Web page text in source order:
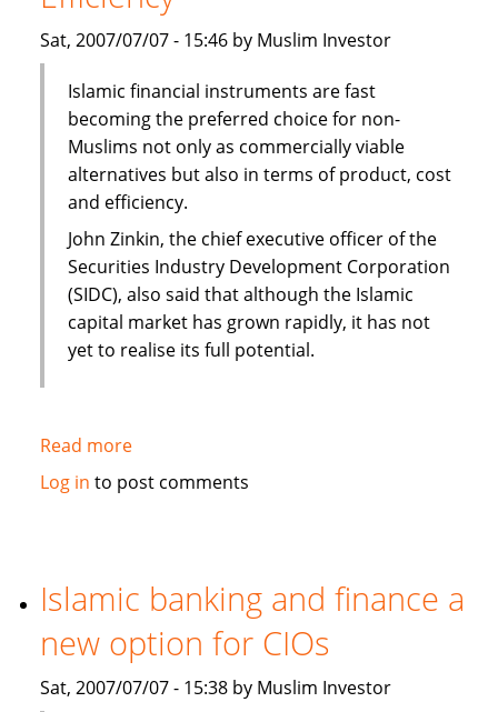
Sat, 2007/07/07 - 15:46 by Muslim Investor
Islamic financial instruments are fast
becoming the preferred choice for non-
Muslims not only as commercially viable
alternatives but also in terms of product, cost
and efficiency.
John Zinkin, the chief executive officer of the
Securities Industry Development Corporation
(SIDC), also said that although the Islamic
capital market has grown rapidly, it has not
yet to realise its full potential.
Read moreabout
Islamic
Terms
Of
Product,
Cost
And
Log in to post comments
Islamic banking and finance a
new option for CIOs
Sat, 2007/07/07 - 15:38 by Muslim Investor